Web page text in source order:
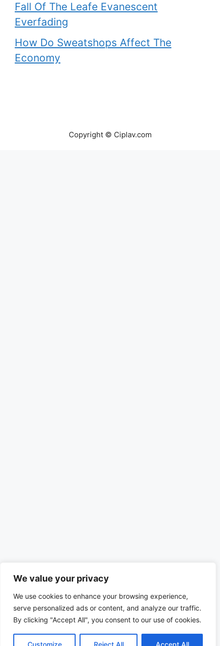
We value your privacy
We use cookies to enhance your browsing experience,
serve personalized ads or content, and analyze our traffic.
By clicking "Accept All", you consent to our use of cookies.
Customize Reject All Accept All
Fall Of The Leafe Evanescent
Everfading
How Do Sweatshops Affect The
Economy
Copyright © Ciplav.com